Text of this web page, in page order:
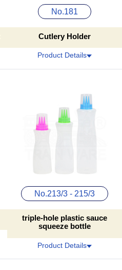
No.181
Cutlery Holder
Product Details
No.213/3 - 215/3
triple-hole plastic sauce
squeeze bottle
Product Details